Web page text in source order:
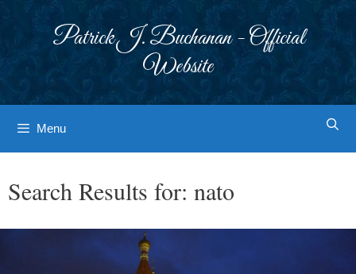
Patrick J. Buchanan - Official
Website
Menu
Search Results for: nato